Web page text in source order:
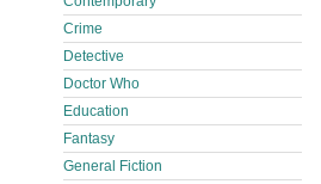
Crime
Detective
Doctor Who
Education
Fantasy
General Fiction